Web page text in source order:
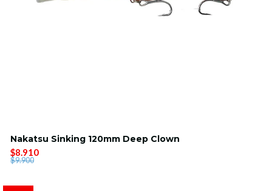
Nakatsu Sinking 120mm Deep Clown
$8.910
$9.900